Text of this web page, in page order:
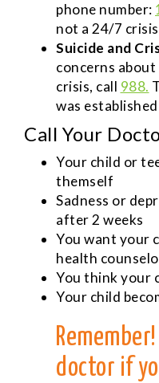
phone number:
not a 24/7
Suicide and
concerns
crisis, call 988.
was
Call Your
Your child or
themself
Sadness or
after 2 weeks
You want your
health
You think your
Your child
doctor if